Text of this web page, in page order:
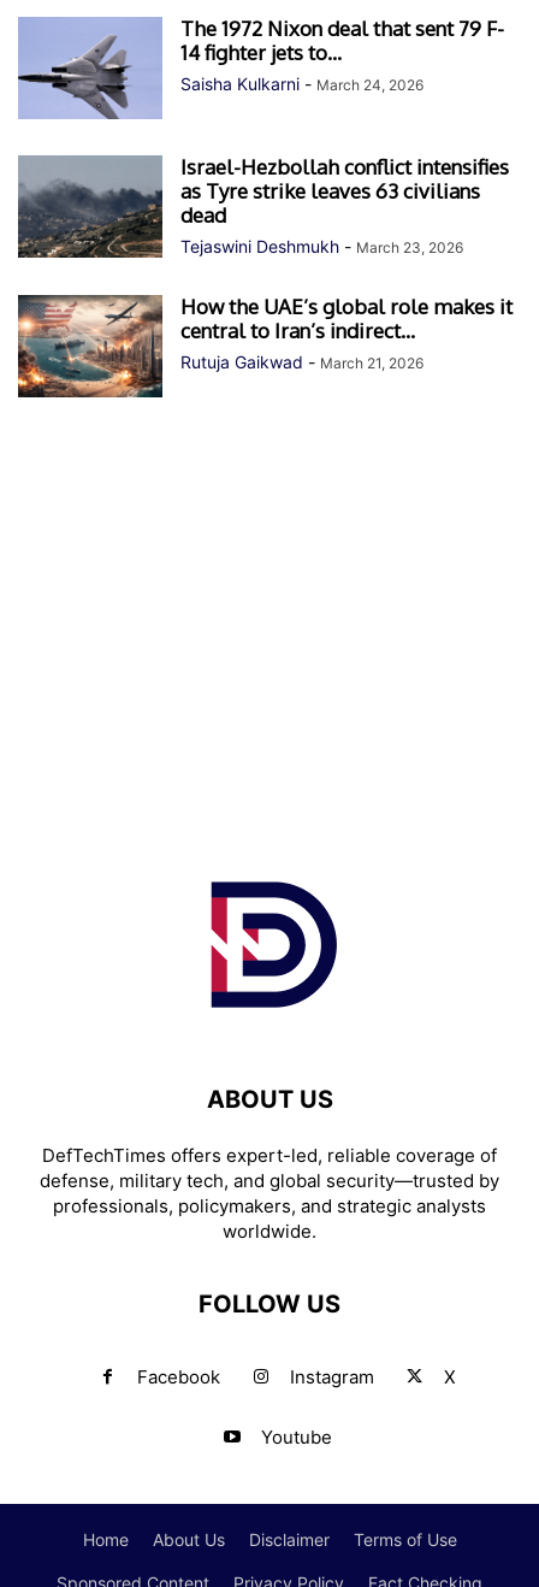
The 1972 Nixon deal that sent 79 F-
14 fighter jets to...
Saisha Kulkarni - March 24, 2026
Israel-Hezbollah conflict intensifies
as Tyre strike leaves 63 civilians
dead
Tejaswini Deshmukh - March 23, 2026
How the UAE’s global role makes it
central to Iran’s indirect...
Rutuja Gaikwad - March 21, 2026
ABOUT US
DefTechTimes offers expert-led, reliable coverage of
defense, military tech, and global security—trusted by
professionals, policymakers, and strategic analysts
worldwide.
FOLLOW US
Facebook Instagram X
Youtube
Home About Us Disclaimer Terms of Use
Sponsored Content Privacy Policy Fact Checking